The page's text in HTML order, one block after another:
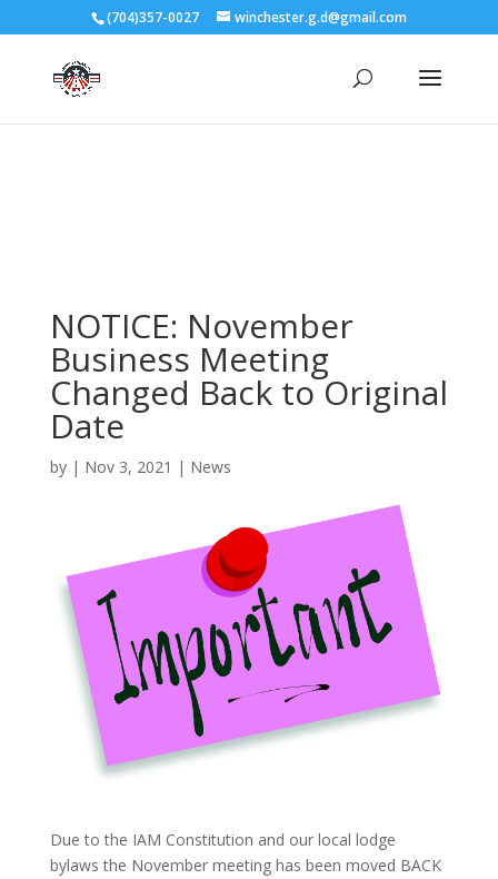
3727 Rose Lake Dr Charlotte, NC 28217
(704)357-0027 winchester.g.d@gmail.com
NOTICE: November
Business Meeting
Changed Back to Original
Date
by | Nov 3, 2021 | News
Due to the IAM Constitution and our local lodge
bylaws the November meeting has been moved BACK